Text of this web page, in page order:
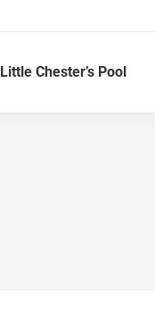
Little Chester’s Pool